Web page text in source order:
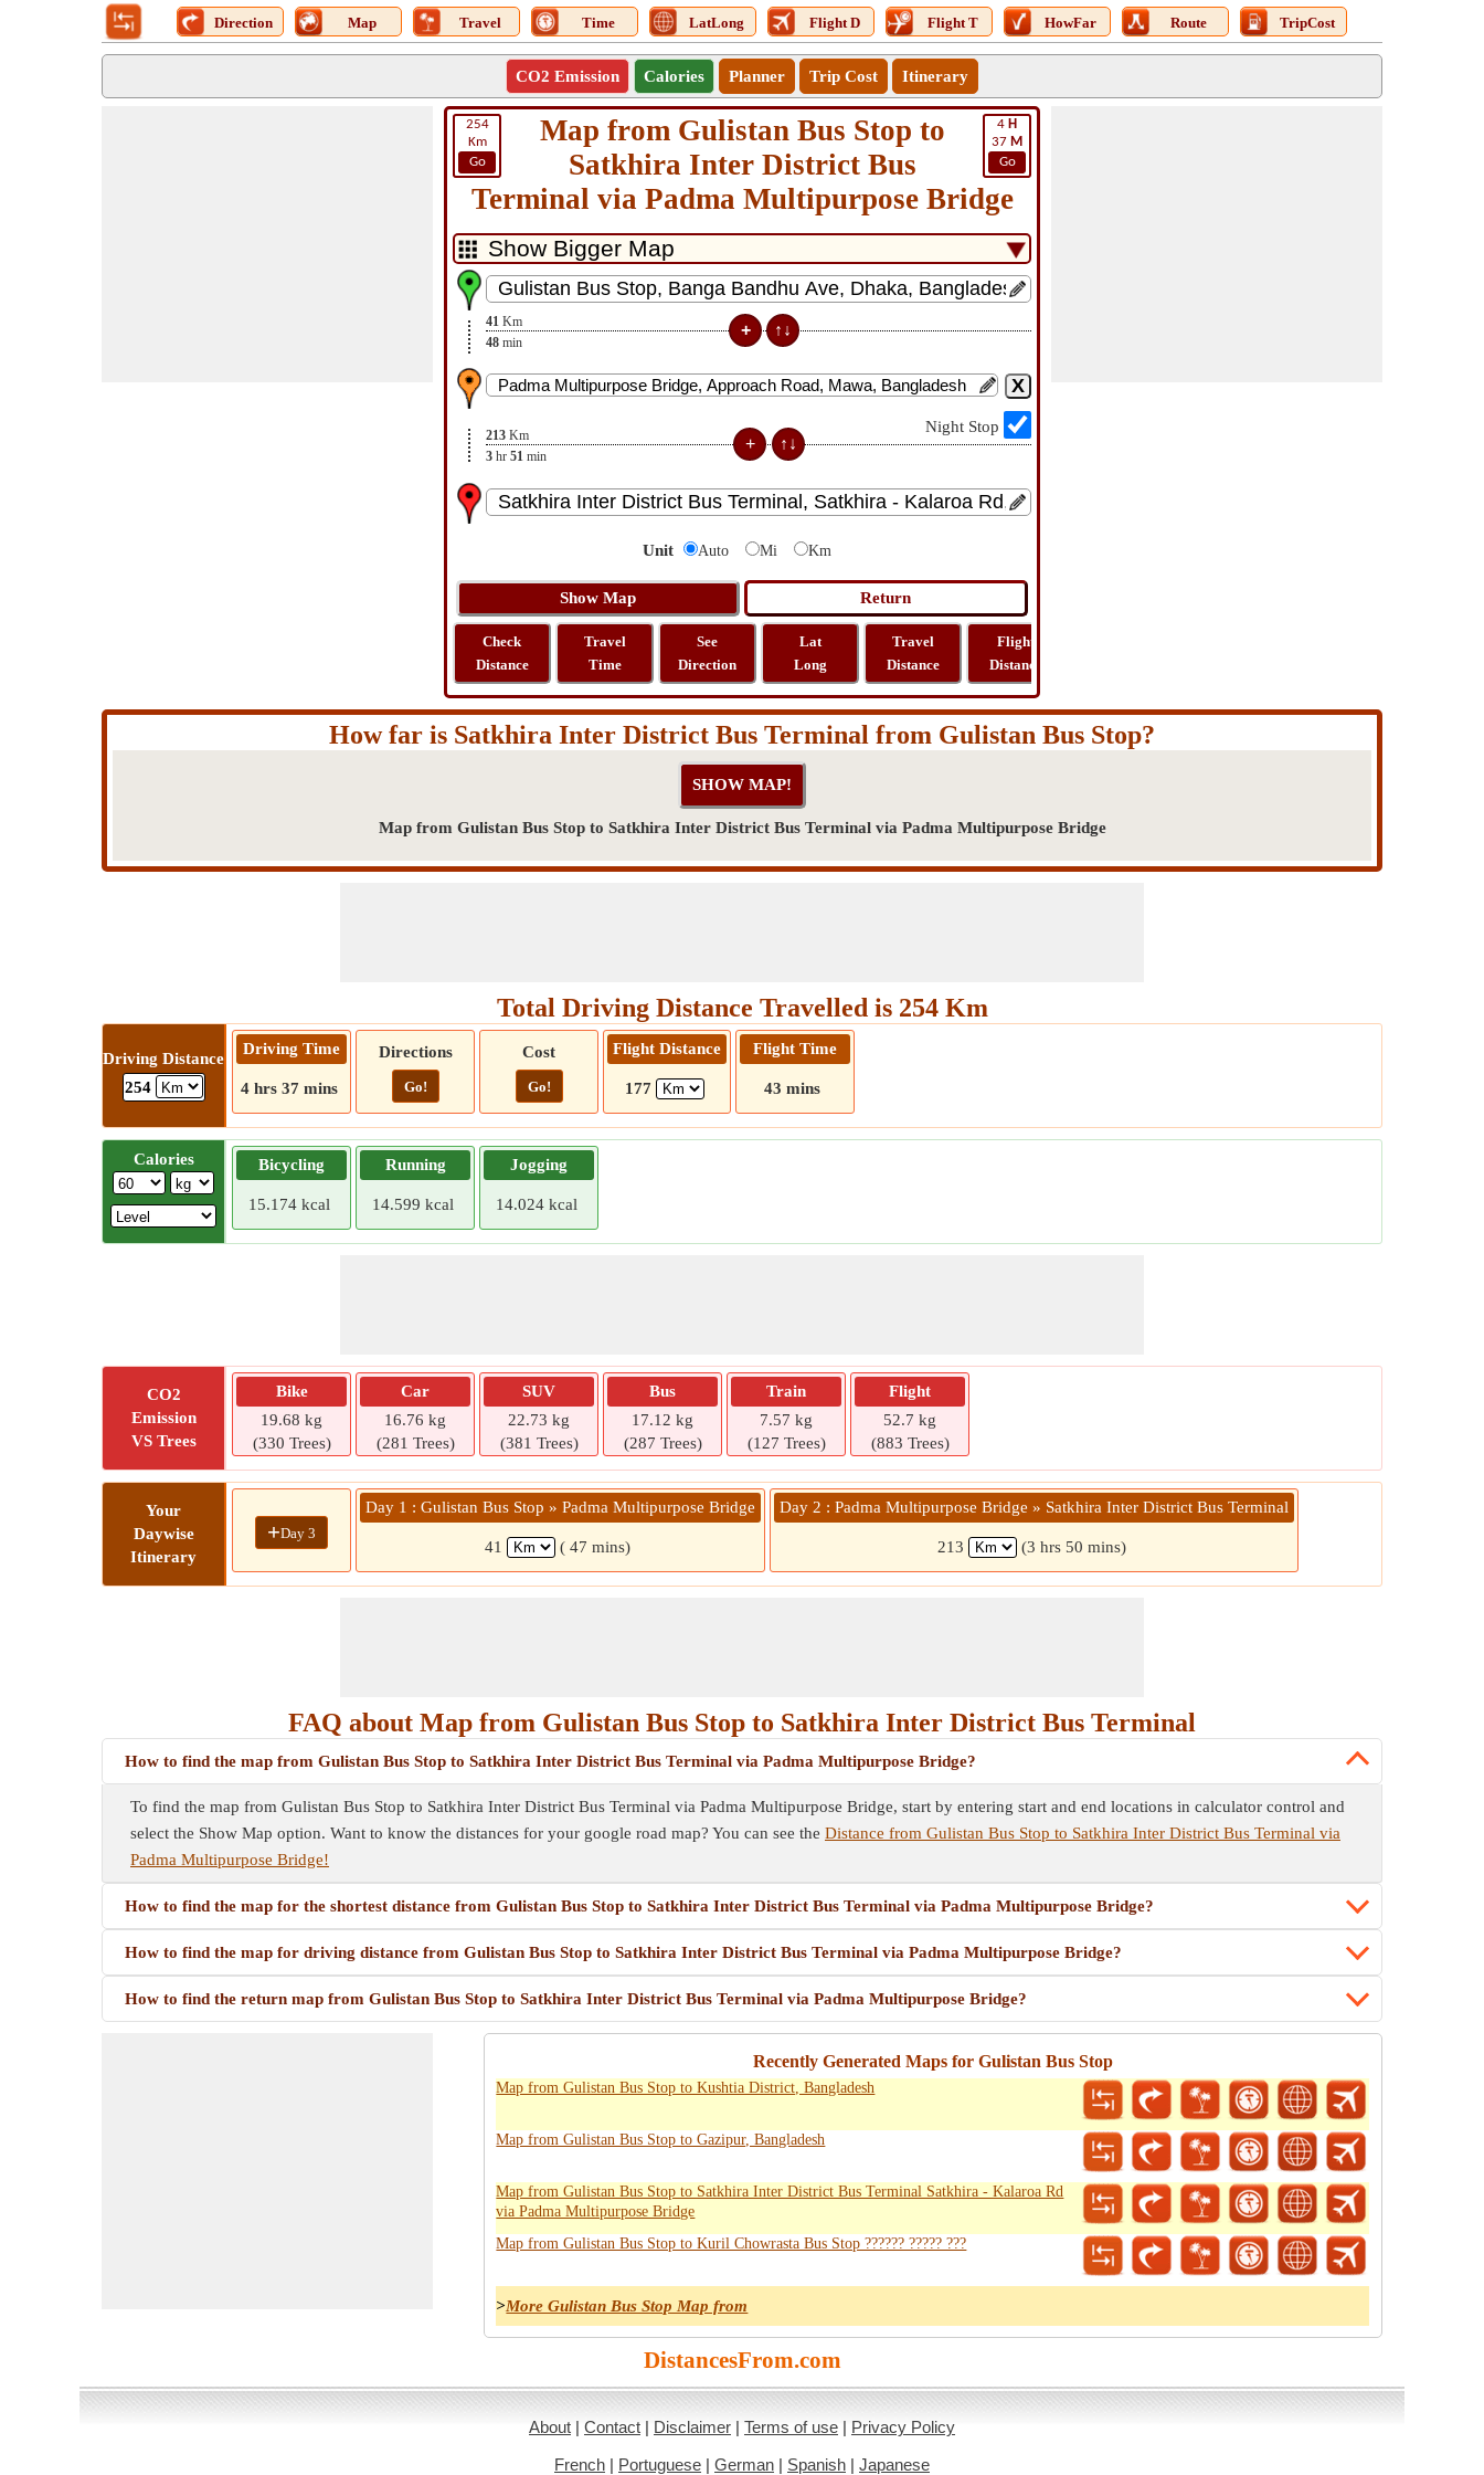
Direction Map Travel Time LatLong Flight D Flight T HowFar Route TripCost
CO2 Emission Calories Planner Trip Cost Itinerary
254
Km
Go
4 H
37 M
Go
Map from Gulistan Bus Stop to
Satkhira Inter District Bus
Terminal via Padma Multipurpose Bridge
41 Km
48 min
Night Stop
213 Km
3 hr 51 min
Unit Auto Mi Km
Check
Distance
Travel
Time
See
Direction
Lat
Long
Travel
Distance
Flight
Distance
How far is Satkhira Inter District Bus Terminal from Gulistan Bus Stop?
Map from Gulistan Bus Stop to Satkhira Inter District Bus Terminal via Padma Multipurpose Bridge
Total Driving Distance Travelled is 254 Km
Driving Distance
254
Driving Time
4 hrs 37 mins
Directions
Go!
Cost
Go!
Flight Distance
177
Flight Time
43 mins
Calories Bicycling
15.174 kcal
Running
14.599 kcal
Jogging
14.024 kcal
CO2
Emission
VS Trees
Bike
19.68 kg
(330 Trees)
Car
16.76 kg
(281 Trees)
SUV
22.73 kg
(381 Trees)
Bus
17.12 kg
(287 Trees)
Train
7.57 kg
(127 Trees)
Flight
52.7 kg
(883 Trees)
Your
Daywise
Itinerary
+Day 3
Day 1 : Gulistan Bus Stop » Padma Multipurpose Bridge
41 ( 47 mins)
Day 2 : Padma Multipurpose Bridge » Satkhira Inter District Bus Terminal
213 (3 hrs 50 mins)
FAQ about Map from Gulistan Bus Stop to Satkhira Inter District Bus Terminal
How to find the map from Gulistan Bus Stop to Satkhira Inter District Bus Terminal via Padma Multipurpose Bridge?
To find the map from Gulistan Bus Stop to Satkhira Inter District Bus Terminal via Padma Multipurpose Bridge, start by entering start and end locations in calculator control and
select the Show Map option. Want to know the distances for your google road map? You can see the Distance from Gulistan Bus Stop to Satkhira Inter District Bus Terminal via
Padma Multipurpose Bridge!
How to find the map for the shortest distance from Gulistan Bus Stop to Satkhira Inter District Bus Terminal via Padma Multipurpose Bridge?
How to find the map for driving distance from Gulistan Bus Stop to Satkhira Inter District Bus Terminal via Padma Multipurpose Bridge?
How to find the return map from Gulistan Bus Stop to Satkhira Inter District Bus Terminal via Padma Multipurpose Bridge?
Recently Generated Maps for Gulistan Bus Stop
Map from Gulistan Bus Stop to Kushtia District, Bangladesh
Map from Gulistan Bus Stop to Gazipur, Bangladesh
Map from Gulistan Bus Stop to Satkhira Inter District Bus Terminal Satkhira - Kalaroa Rd
via Padma Multipurpose Bridge
Map from Gulistan Bus Stop to Kuril Chowrasta Bus Stop ?????? ????? ???
>More Gulistan Bus Stop Map from
DistancesFrom.com
About | Contact | Disclaimer | Terms of use | Privacy Policy
French | Portuguese | German | Spanish | Japanese